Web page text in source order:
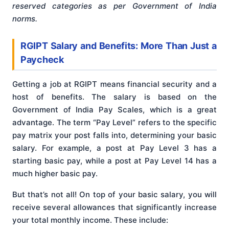
reserved categories as per Government of India
norms.
RGIPT Salary and Benefits: More Than Just a
Paycheck
Getting a job at RGIPT means financial security and a
host of benefits. The salary is based on the
Government of India Pay Scales, which is a great
advantage. The term “Pay Level” refers to the specific
pay matrix your post falls into, determining your basic
salary. For example, a post at Pay Level 3 has a
starting basic pay, while a post at Pay Level 14 has a
much higher basic pay.
But that’s not all! On top of your basic salary, you will
receive several allowances that significantly increase
your total monthly income. These include: